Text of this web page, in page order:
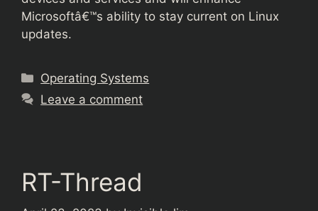
Microsoftâ€™s ability to stay current on Linux
updates.
Categories
Operating Systems
Leave a comment
RT-Thread